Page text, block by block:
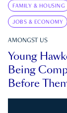
FAMILY & HOUSING
JOBS & ECONOMY
AMONGST US
Young
Being
Before